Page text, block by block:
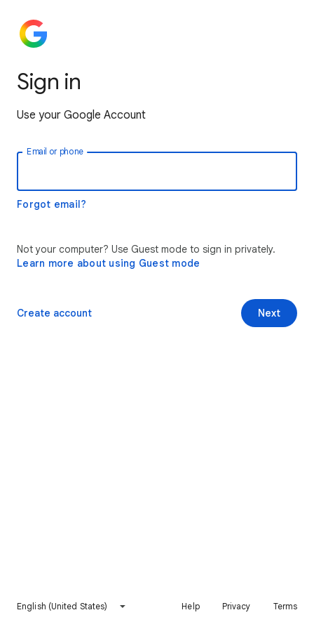
Sign in
Use your Google Account
Email or phone
Forgot email?
Not your computer? Use Guest mode to sign in privately.
Learn more about using Guest mode
Next
Create account
English (United States) Help Privacy Terms